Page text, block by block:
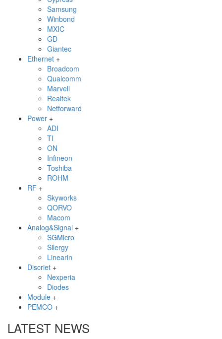
Samsung
Winbond
MXIC
GD
Giantec
Ethernet +
Broadcom
Qualcomm
Marvell
Realtek
Netforward
Power +
ADI
TI
ON
Infineon
Toshiba
ROHM
RF +
Skyworks
QORVO
Macom
Analog&Signal +
SGMicro
Silergy
Linearin
Discriet +
Nexperia
Diodes
Module +
PEMCO +
LATEST NEWS